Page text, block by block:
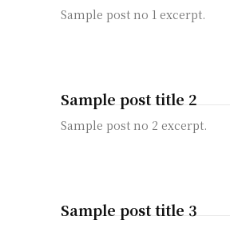
Sample post no 1 excerpt.
Sample post title 2
Sample post no 2 excerpt.
Sample post title 3